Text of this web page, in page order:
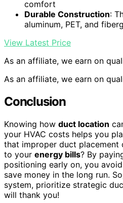
comfort
Durable Construction:
aluminum, PET, and
View Latest Price
As an affiliate, we earn on
As an affiliate, we earn on
Conclusion
Knowing how duct location
your HVAC costs helps you
that improper duct placement
to your energy bills? By
positioning early on, you avoid
save money in the long run.
system, prioritize strategic
will thank you!